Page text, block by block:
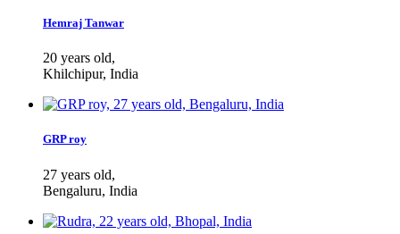
Hemraj Tanwar
20 years old,
Khilchipur, India
GRP roy
27 years old,
Bengaluru, India